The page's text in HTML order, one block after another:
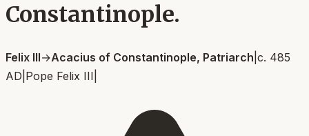
Constantinople.
Felix III→Acacius of Constantinople, Patriarch c. 485
AD Pope Felix III